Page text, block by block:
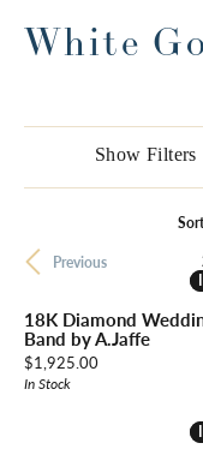
White
Show Filters
Previous
18K Diamond
Band by A.Jaffe
Price:
$1,925.00
In Stock